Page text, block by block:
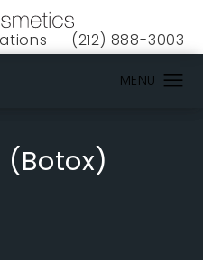
tab) Give VERVE
(212) 888-3003
(Botox)